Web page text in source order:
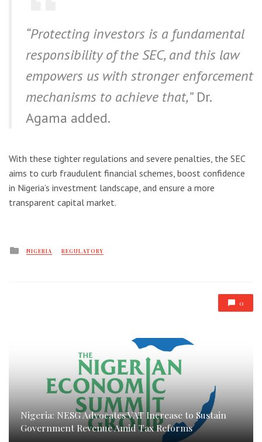
“Protecting investors is a fundamental
responsibility of the SEC, and this law
empowers us with stronger enforcement
mechanisms to achieve that,”Dr.
Agama added.
With these tighter regulations and severe penalties, the SEC
aims to curb fraudulent financial schemes, boost confidence
in Nigeria’s investment landscape, and ensure a more
transparent capital market.
Posted
NIGERIA REGULATORY
0
Nigeria: NESG Advocates VAT Increase to Sustain
Government Revenue Amid Tax Reforms